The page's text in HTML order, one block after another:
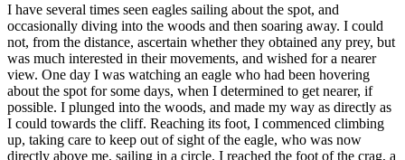
I have several times seen eagles sailing about the spot, and
occasionally diving into the woods and then soaring away. I could
not, from the distance, ascertain whether they obtained any prey, but
was much interested in their movements, and wished for a nearer
view. One day I was watching an eagle who had been hovering
about the spot for some days, when I determined to get nearer, if
possible. I plunged into the woods, and made my way as directly as
I could towards the cliff. Reaching its foot, I commenced climbing
up, taking care to keep out of sight of the eagle, who was now
directly above me, sailing in a circle. I reached the foot of the crag, a